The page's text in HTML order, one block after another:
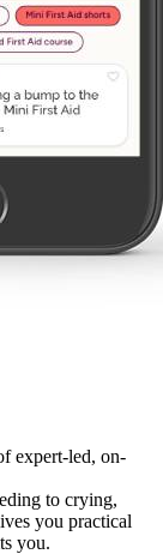
expert-led, on-
to crying,
you practical
you.